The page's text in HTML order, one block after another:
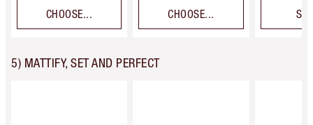
CHOOSE... CHOOSE...
5) MATTIFY, SET AND PERFECT